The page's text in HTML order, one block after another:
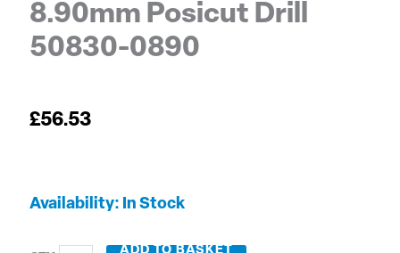
8.90mm Posicut Drill
50830-0890
£56.53
Availability: In Stock
8.90mm